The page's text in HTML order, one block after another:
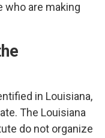
who are making
in Louisiana,
The Louisiana
do not organize